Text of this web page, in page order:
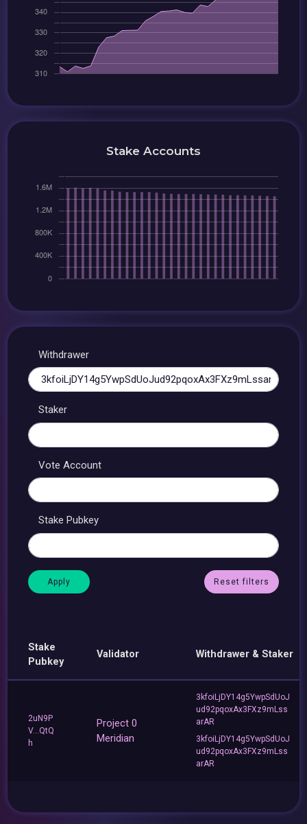
Stake Accounts
Withdrawer
Staker
Vote Account
Stake Pubkey
Reset filters
Stake
Pubkey
Validator Withdrawer & Staker
2uN9P
V...QtQ
h
Project 0
Meridian
3kfoiLjDY14g5YwpSdUoJ
ud92pqoxAx3FXz9mLss
arAR
3kfoiLjDY14g5YwpSdUoJ
ud92pqoxAx3FXz9mLss
arAR